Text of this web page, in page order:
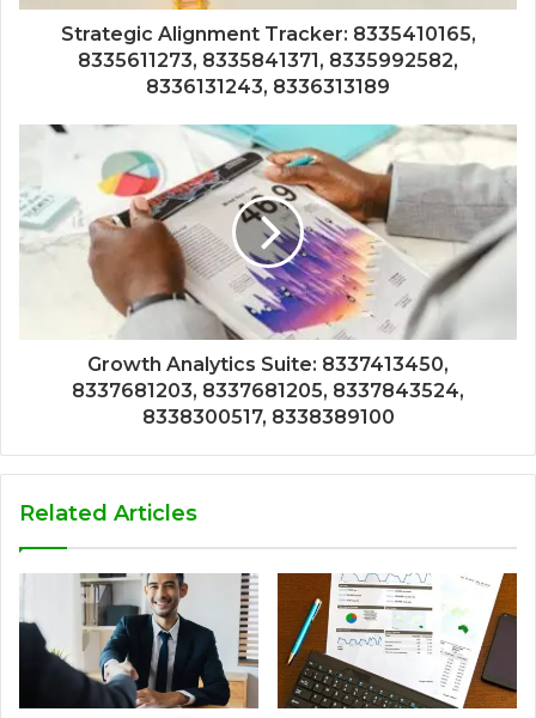
Strategic Alignment Tracker: 8335410165,
8335611273, 8335841371, 8335992582,
8336131243, 8336313189
Growth Analytics Suite: 8337413450,
8337681203, 8337681205, 8337843524,
8338300517, 8338389100
Related Articles